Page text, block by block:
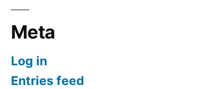
Meta
Log in
Entries feed